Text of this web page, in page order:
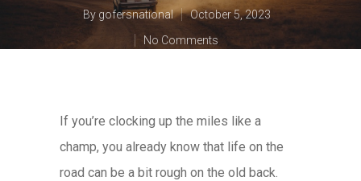
By gofersnational
October 5, 2023
No Comments
If you’re clocking up the miles like a
champ, you already know that life on the
road can be a bit rough on the old back.